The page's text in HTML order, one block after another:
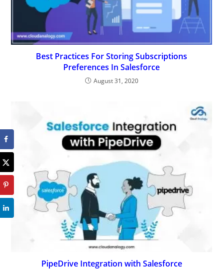
Best Practices For Storing Subscriptions
Preferences In Salesforce
August 31, 2020
PipeDrive Integration with Salesforce